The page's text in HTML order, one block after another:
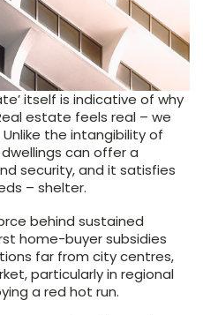
itself is indicative of why
estate feels real – we
the intangibility of
can offer a
security, and it satisfies
– shelter.
behind sustained
home-buyer subsidies
far from city centres,
particularly in regional
a red hot run.